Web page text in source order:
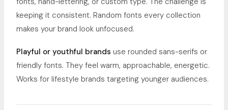
keeping it consistent. Random fonts every collection
makes your brand look unfocused.
Playful or youthful brands use rounded sans-serifs or
friendly fonts. They feel warm, approachable, energetic.
Works for lifestyle brands targeting younger audiences.